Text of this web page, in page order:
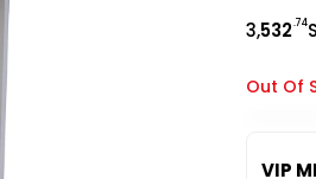
3,532.74
Out Of
VIP